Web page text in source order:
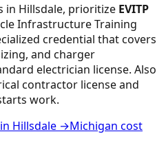
in Hillsdale, prioritize EVITP
Infrastructure Training
credential that covers
and charger
electrician license. Also
contractor license and
work.
Hillsdale →Michigan cost